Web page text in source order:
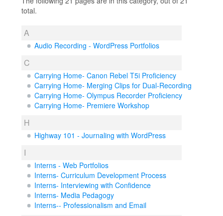
total.
A
Audio Recording - WordPress Portfolios
C
Carrying Home- Canon Rebel T5i Proficiency
Carrying Home- Merging Clips for Dual-Recording
Carrying Home- Olympus Recorder Proficiency
Carrying Home- Premiere Workshop
H
Highway 101 - Journaling with WordPress
I
Interns - Web Portfolios
Interns- Curriculum Development Process
Interns- Interviewing with Confidence
Interns- Media Pedagogy
Interns-- Professionalism and Email